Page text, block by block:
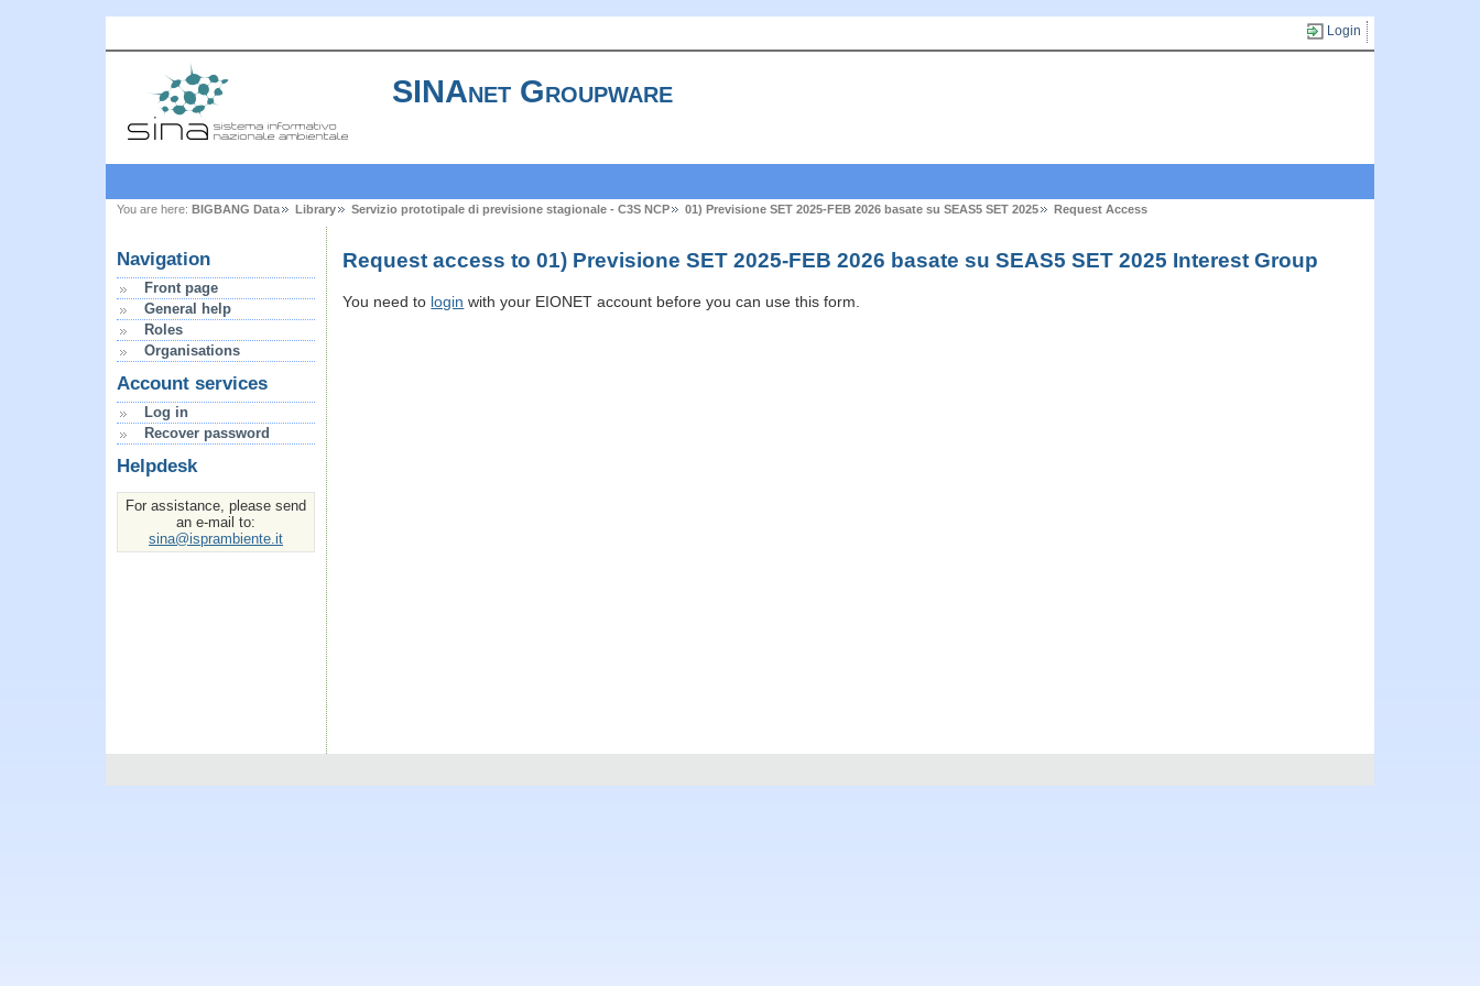
Login
SINAnet Groupware
You are here: BIGBANG Data Library Servizio prototipale di previsione stagionale - C3S NCP 01) Previsione SET 2025-FEB 2026 basate su SEAS5 SET 2025 Request Access
Navigation
Front page
General help
Roles
Organisations
Account services
Log in
Recover password
Helpdesk
For assistance, please send
an e-mail to:
sina@isprambiente.it
Request access to 01) Previsione SET 2025-FEB 2026 basate su SEAS5 SET 2025 Interest Group
You need to login with your EIONET account before you can use this form.